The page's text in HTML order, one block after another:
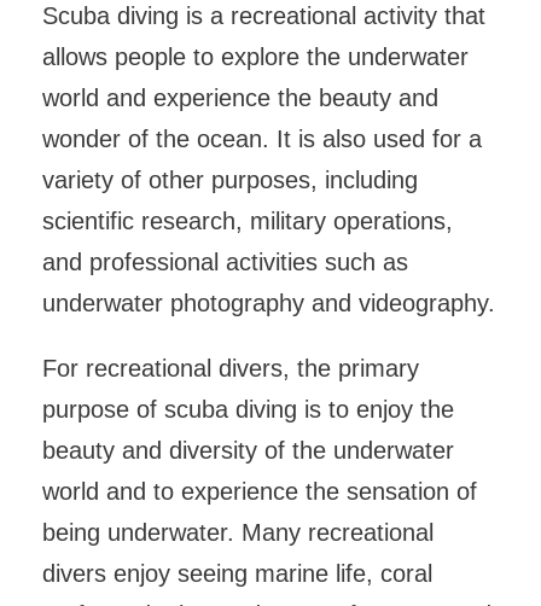
Scuba diving is a recreational activity that
allows people to explore the underwater
world and experience the beauty and
wonder of the ocean. It is also used for a
variety of other purposes, including
scientific research, military operations,
and professional activities such as
underwater photography and videography.
For recreational divers, the primary
purpose of scuba diving is to enjoy the
beauty and diversity of the underwater
world and to experience the sensation of
being underwater. Many recreational
divers enjoy seeing marine life, coral